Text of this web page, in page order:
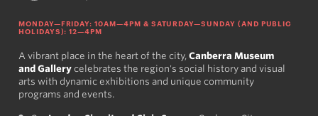
MONDAY—FRIDAY: 10AM—4PM & SATURDAY—SUNDAY (AND PUBLIC
HOLIDAYS): 12—4PM
A vibrant place in the heart of the city, Canberra Museum
and Gallerycelebrates the region's social history and visual
arts with dynamic exhibitions and unique community
programs and events.